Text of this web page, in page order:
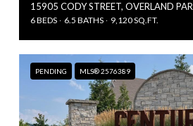
15905 CODY STREET, OVERLAND
6 BEDS 6.5 BATHS 9,120 SQ.FT.
PENDING MLS® 2576389